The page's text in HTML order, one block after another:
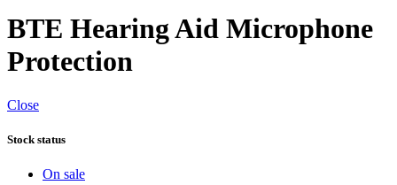
BTE Hearing Aid Microphone
Protection
Close
Stock status
On sale